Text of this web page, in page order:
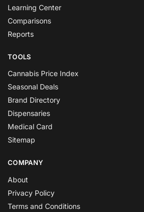
Learning Center
Comparisons
Reports
TOOLS
Cannabis Price Index
Seasonal Deals
Brand Directory
Dispensaries
Medical Card
Sitemap
COMPANY
About
Privacy Policy
Terms and Conditions